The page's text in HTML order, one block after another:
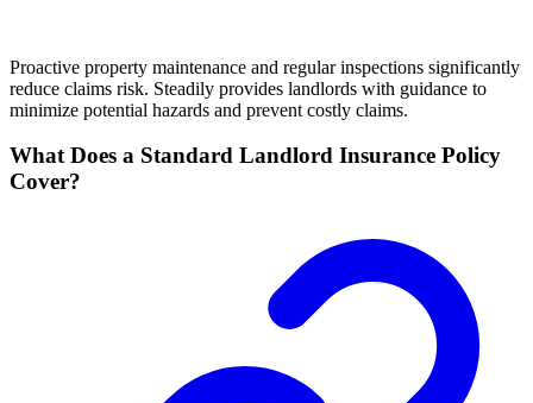
Proactive property maintenance and regular inspections significantly
reduce claims risk. Steadily provides landlords with guidance to
minimize potential hazards and prevent costly claims.
What Does a Standard Landlord Insurance Policy
Cover?